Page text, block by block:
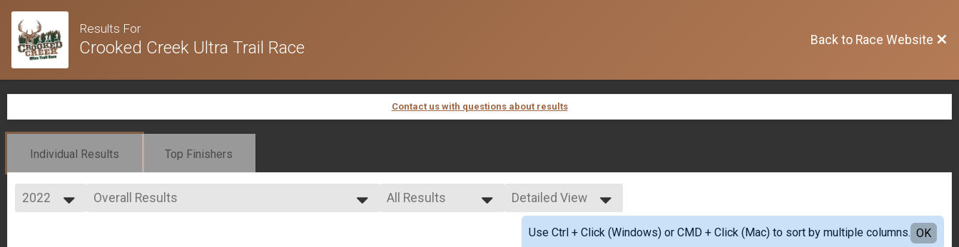
Results For
Crooked Creek Ultra Trail Race Back to Race Website
Contact us with questions about results
Individual Results Top Finishers
2022
Overall Results
All Results
Detailed View
Simple View
Detailed View
Use Ctrl + Click (Windows) or CMD + Click (Mac) to sort by multiple columns. OK